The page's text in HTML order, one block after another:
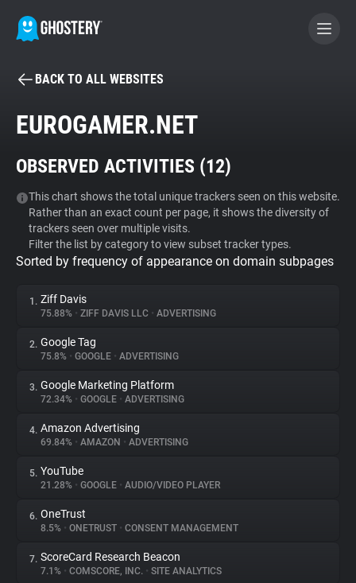
BECOME A CONTRIBUTOR
Tracker & Ad Blocker
WhoTracks.Me
Privacy Digest
About
Trackers
Websites
Explorer
Tracking Reach
BACK TO ALL WEBSITES
EUROGAMER.NET
OBSERVED ACTIVITIES (12)
This chart shows the total unique trackers seen on this website.
Rather than an exact count per page, it shows the diversity of
trackers seen over multiple visits.
Filter the list by category to view subset tracker types.
Sorted by frequency of appearance on domain subpages
1. Ziff Davis
75.88% • ZIFF DAVIS LLC • ADVERTISING
2. Google Tag
75.8% • GOOGLE • ADVERTISING
3. Google Marketing Platform
72.34% • GOOGLE • ADVERTISING
4. Amazon Advertising
69.84% • AMAZON • ADVERTISING
5. YouTube
21.28% • GOOGLE • AUDIO/VIDEO PLAYER
6. OneTrust
8.5% • ONETRUST • CONSENT MANAGEMENT
7. ScoreCard Research Beacon
7.1% • COMSCORE, INC. • SITE ANALYTICS